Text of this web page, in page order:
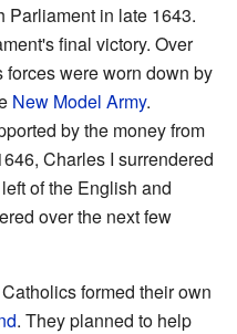
Parliament in late 1643.
final victory. Over
forces were worn down by
New Model Army.
by the money from
Charles I surrendered
of the English and
over the next few
formed their own
. They planned to help